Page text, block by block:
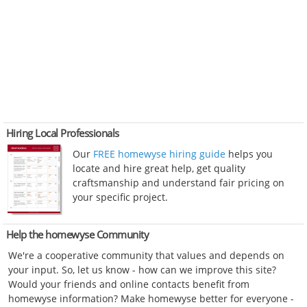
Hiring Local Professionals
Our FREE homewyse hiring guide helps you
locate and hire great help, get quality
craftsmanship and understand fair pricing on
your specific project.
Help the homewyse Community
We're a cooperative community that values and depends on
your input. So, let us know - how can we improve this site?
Would your friends and online contacts benefit from
homewyse information? Make homewyse better for everyone -